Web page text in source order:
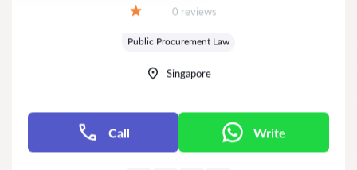
Reviews:
0 reviews
Public Procurement Law
Singapore
Call Write